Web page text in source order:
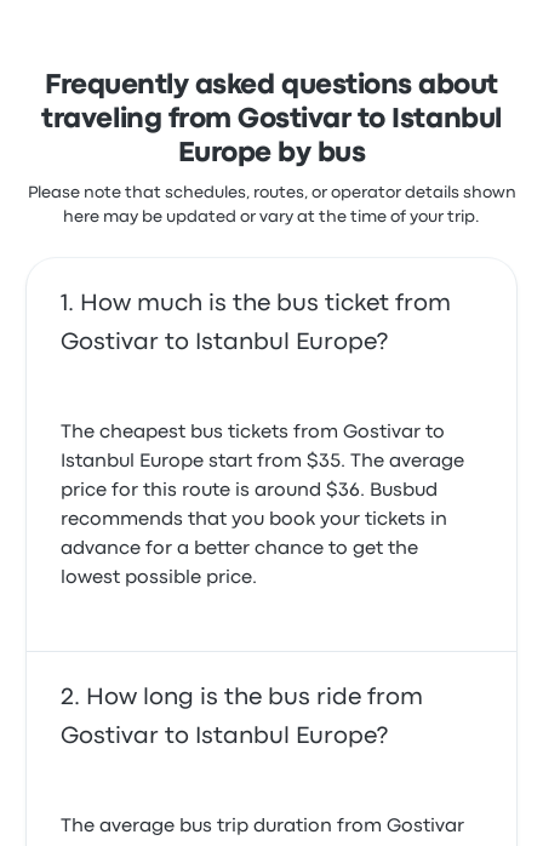
Frequently asked questions about
traveling from Gostivar to Istanbul
Europe by bus
Please note that schedules, routes, or operator details shown
here may be updated or vary at the time of your trip.
How much is the bus ticket from
Gostivar to Istanbul Europe?
The cheapest bus tickets from Gostivar to
Istanbul Europe start from $35. The average
price for this route is around $36. Busbud
recommends that you book your tickets in
advance for a better chance to get the
lowest possible price.
How long is the bus ride from
Gostivar to Istanbul Europe?
The average bus trip duration from Gostivar